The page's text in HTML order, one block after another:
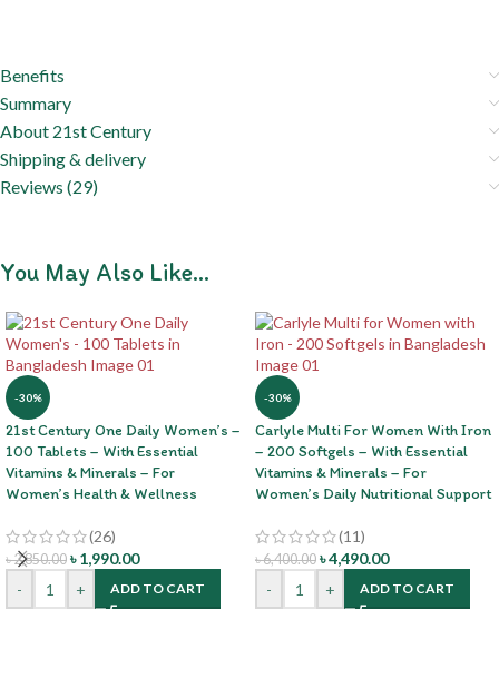
Benefits
Summary
About 21st Century
Shipping & delivery
Reviews (29)
You May Also Like…
-30%
21st Century One Daily Women’s –
100 Tablets – With Essential
Vitamins & Minerals – For
Women’s Health & Wellness
(26)
৳2,850.00 ৳1,990.00
-
+ ADD TO CART
-30%
Carlyle Multi For Women With Iron
– 200 Softgels – With Essential
Vitamins & Minerals – For
Women’s Daily Nutritional Support
(11)
৳6,400.00 ৳4,490.00
-
+ ADD TO CART